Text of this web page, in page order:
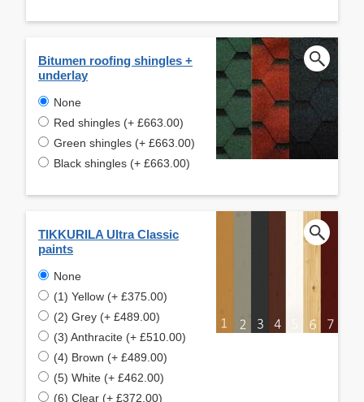
Bitumen roofing shingles +
underlay
None
Red shingles (+ £663.00)
Green shingles (+ £663.00)
Black shingles (+ £663.00)
TIKKURILA Ultra Classic
paints
None
(1) Yellow (+ £375.00)
(2) Grey (+ £489.00)
(3) Anthracite (+ £510.00)
(4) Brown (+ £489.00)
(5) White (+ £462.00)
(6) Clear (+ £372.00)